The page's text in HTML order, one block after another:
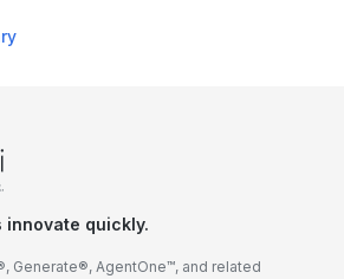
innovate quickly.
Generate®, AgentOne™, and related